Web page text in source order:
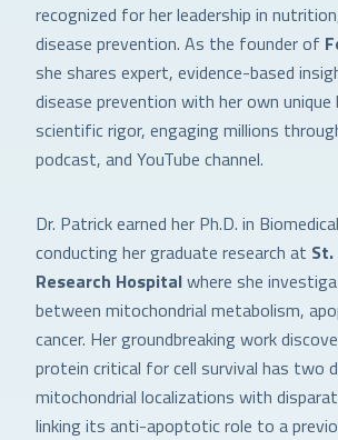
recognized for her leadership in
disease prevention. As the founder of
she shares expert, evidence-based
disease prevention with her own unique
scientific rigor, engaging millions
podcast, and YouTube channel.
Dr. Patrick earned her Ph.D. in
conducting her graduate research at
Research Hospitalwhere she
between mitochondrial metabolism,
cancer. Her groundbreaking work
protein critical for cell survival has two
mitochondrial localizations with
linking its anti-apoptotic role to a